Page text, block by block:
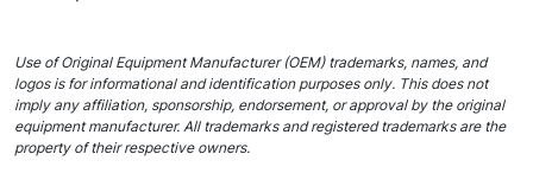
Use of Original Equipment Manufacturer (OEM) trademarks, names, and
logos is for informational and identification purposes only. This does not
imply any affiliation, sponsorship, endorsement, or approval by the original
equipment manufacturer. All trademarks and registered trademarks are the
property of their respective owners.